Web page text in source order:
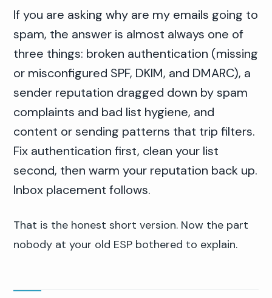
If you are asking why are my emails going to
spam, the answer is almost always one of
three things: broken authentication (missing
or misconfigured SPF, DKIM, and DMARC), a
sender reputation dragged down by spam
complaints and bad list hygiene, and
content or sending patterns that trip filters.
Fix authentication first, clean your list
second, then warm your reputation back up.
Inbox placement follows.
That is the honest short version. Now the part
nobody at your old ESP bothered to explain.